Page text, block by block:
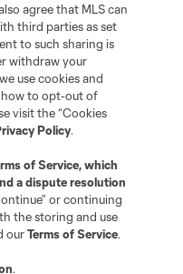
Cookies Settings
MLS name and shield are
L.L.C. (“MLS”). The names
owners. Any unauthorized use
agree that MLS can
third parties as set
to such sharing is
withdraw your
use cookies and
how to opt-out of
visit the “Cookies
Policy.
of Service, which
a dispute resolution
or continuing
the storing and use
ourTerms of Service.
.